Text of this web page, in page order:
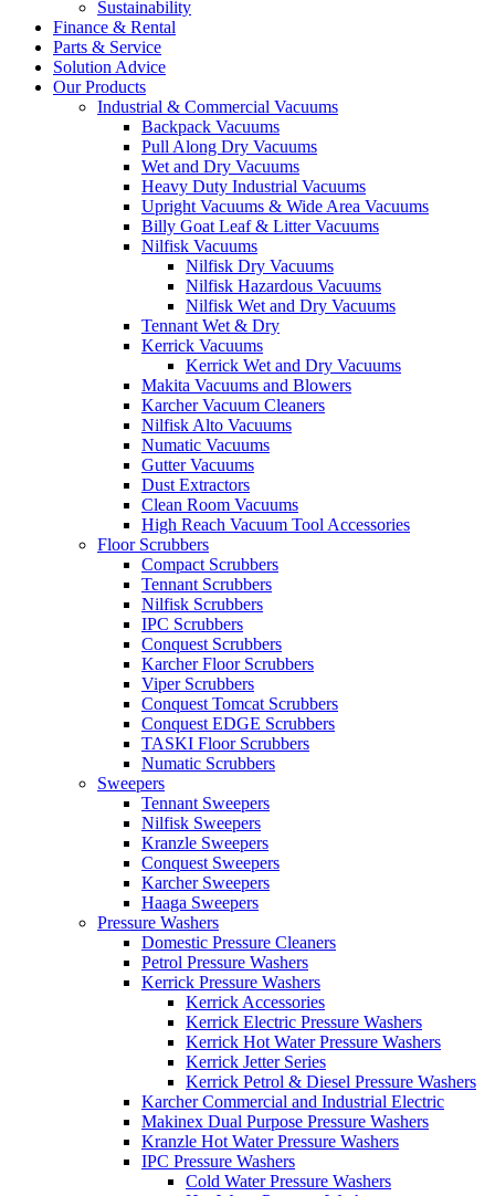
Sustainability
Finance & Rental
Parts & Service
Solution Advice
Our Products
Industrial & Commercial Vacuums
Backpack Vacuums
Pull Along Dry Vacuums
Wet and Dry Vacuums
Heavy Duty Industrial Vacuums
Upright Vacuums & Wide Area Vacuums
Billy Goat Leaf & Litter Vacuums
Nilfisk Vacuums
Nilfisk Dry Vacuums
Nilfisk Hazardous Vacuums
Nilfisk Wet and Dry Vacuums
Tennant Wet & Dry
Kerrick Vacuums
Kerrick Wet and Dry Vacuums
Makita Vacuums and Blowers
Karcher Vacuum Cleaners
Nilfisk Alto Vacuums
Numatic Vacuums
Gutter Vacuums
Dust Extractors
Clean Room Vacuums
High Reach Vacuum Tool Accessories
Floor Scrubbers
Compact Scrubbers
Tennant Scrubbers
Nilfisk Scrubbers
IPC Scrubbers
Conquest Scrubbers
Karcher Floor Scrubbers
Viper Scrubbers
Conquest Tomcat Scrubbers
Conquest EDGE Scrubbers
TASKI Floor Scrubbers
Numatic Scrubbers
Sweepers
Tennant Sweepers
Nilfisk Sweepers
Kranzle Sweepers
Conquest Sweepers
Karcher Sweepers
Haaga Sweepers
Pressure Washers
Domestic Pressure Cleaners
Petrol Pressure Washers
Kerrick Pressure Washers
Kerrick Accessories
Kerrick Electric Pressure Washers
Kerrick Hot Water Pressure Washers
Kerrick Jetter Series
Kerrick Petrol & Diesel Pressure Washers
Karcher Commercial and Industrial Electric
Makinex Dual Purpose Pressure Washers
Kranzle Hot Water Pressure Washers
IPC Pressure Washers
Cold Water Pressure Washers